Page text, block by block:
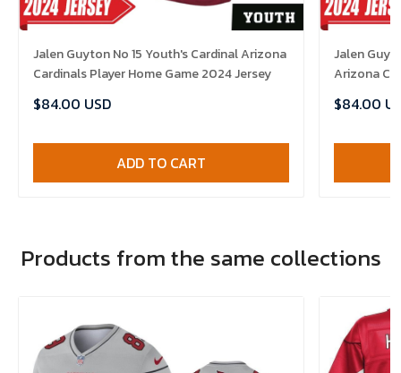
Jalen Guyton No 15 Youth's Cardinal Arizona
Cardinals Player Home Game 2024 Jersey
$84.00 USD
ADD TO CART
Jalen
Arizona
$84.00
Products from the same collections